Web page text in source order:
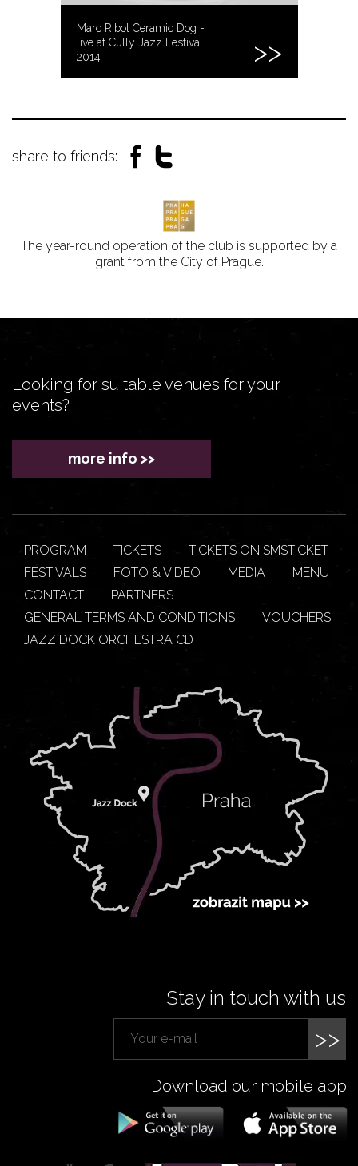
Marc Ribot Ceramic Dog -
live at Cully Jazz Festival
2014
share to friends:
The year-round operation of the club is supported by a
grant from the City of Prague.
Looking for suitable venues for your
events?
more info >>
PROGRAM TICKETS
TICKETS ON SMSTICKET
FESTIVALS
FOTO & VIDEO MEDIA
MENU
CONTACT
PARTNERS
GENERAL TERMS AND CONDITIONS
VOUCHERS
JAZZ DOCK ORCHESTRA CD
Stay in touch with us
>>
Download our mobile app